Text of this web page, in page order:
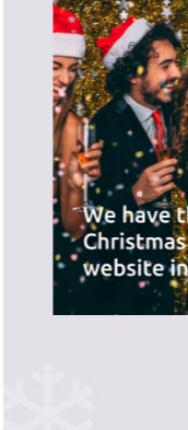
PREVIOUS SLIDE